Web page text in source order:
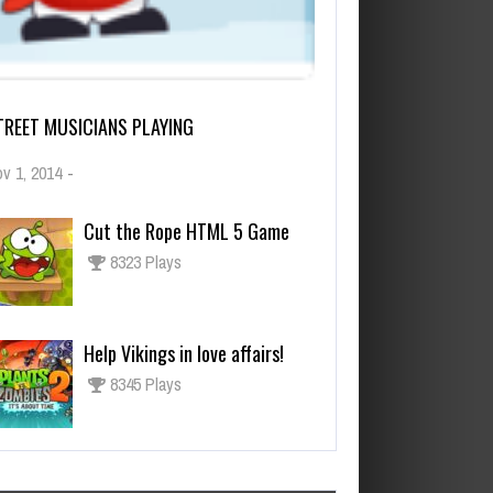
MUSICIANS PLAYING
1, 2014 -
Cut the Rope HTML 5 Game
8323 Plays
Help Vikings in love affairs!
8345 Plays